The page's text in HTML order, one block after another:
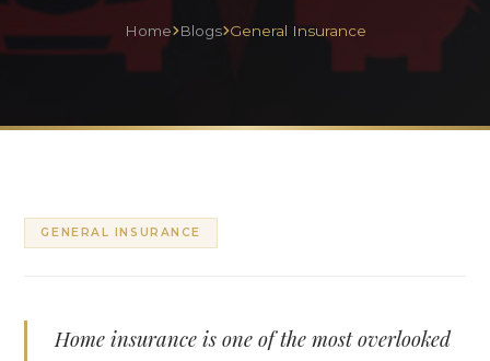
Home Blogs General Insurance
GENERAL INSURANCE
Home insurance is one of the most overlooked